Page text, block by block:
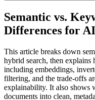
Semantic vs.
Differences for
This article breaks down
hybrid search, then
including embeddings,
filtering, and the trade-offs
explainability. It also shows
documents into clean,